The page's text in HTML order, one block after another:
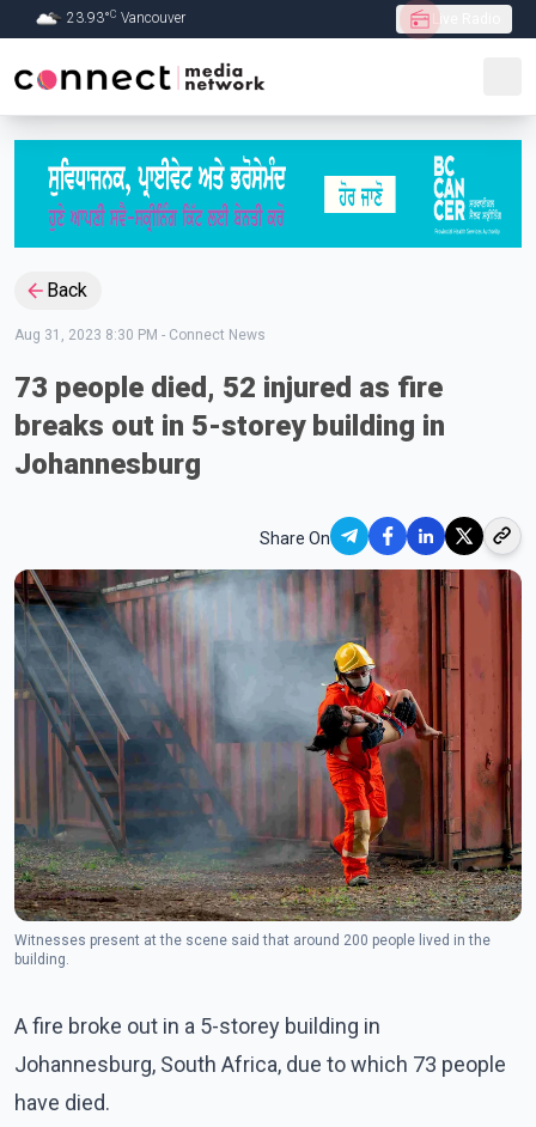
Skip to Main content
23.93°C Vancouver
Back
Aug 31, 2023 8:30 PM - Connect News
73 people died, 52 injured as fire
breaks out in 5-storey building in
Johannesburg
Share On
Witnesses present at the scene said that around 200 people lived in the
building.
A fire broke out in a 5-storey building in
Johannesburg, South Africa, due to which 73 people
have died.